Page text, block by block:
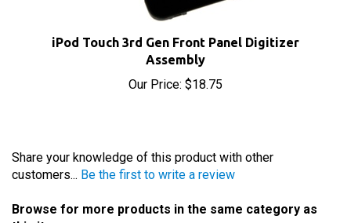
iPod Touch 3rd Gen Front Panel Digitizer
Assembly
Our Price:$18.75
customers...
Be the first to write a review
Browse for more products in the same category as
this item: